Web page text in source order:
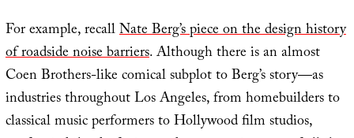
For example, recallNate Berg’s piece on the design history
of roadside noise barriers. Although there is an almost
Coen Brothers-like comical subplot to Berg’s story—as
industries throughout Los Angeles, from homebuilders to
classical music performers to Hollywood film studios,